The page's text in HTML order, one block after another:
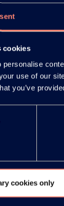
cookies
personalise
use of our
you’ve
cookies only
ourcontact